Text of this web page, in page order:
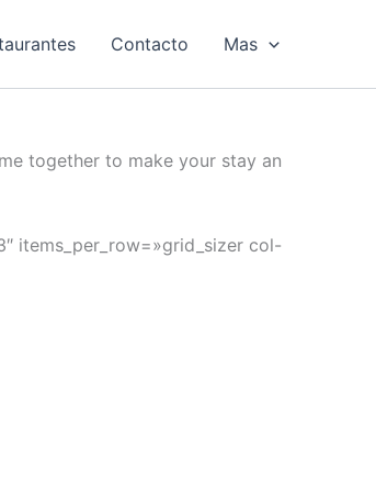
Contacto Mas
together to make your stay an
items_per_row=»grid_sizer col-